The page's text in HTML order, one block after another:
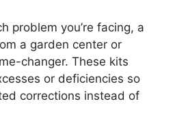
problem you’re facing, a
a garden center or
changer. These kits
or deficiencies so
corrections instead of